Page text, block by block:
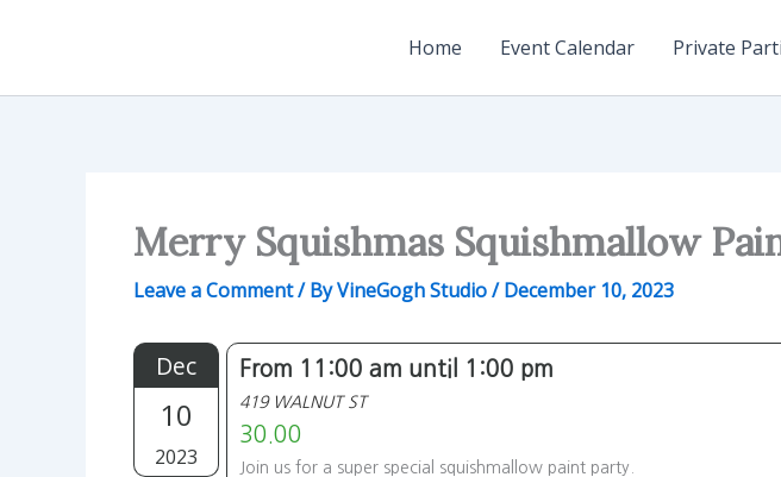
Home Event Calendar Private
Merry Squishmas Squishmallow
Leave a Comment/ ByVineGogh Studio/December 10, 2023
Dec
10
2023
From 11:00 am until 1:00 pm
419 WALNUT ST
30.00
Join us for a super special squishmallow paint party.